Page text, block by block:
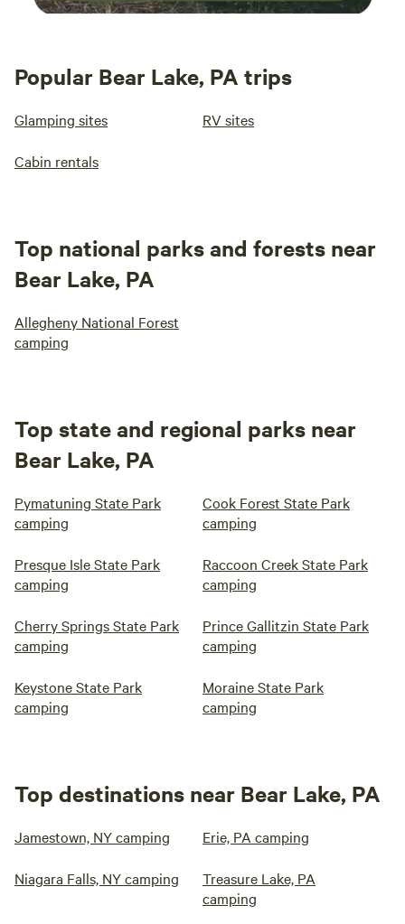
Popular Bear Lake, PA trips
Glamping sites RV sites
Cabin rentals
Top national parks and forests near
Bear Lake, PA
Allegheny National Forest
camping
Top state and regional parks near
Bear Lake, PA
Pymatuning State Park
camping
Cook Forest State Park
camping
Presque Isle State Park
camping
Raccoon Creek State Park
camping
Cherry Springs State Park
camping
Prince Gallitzin State Park
camping
Keystone State Park
camping
Moraine State Park
camping
Top destinations near Bear Lake, PA
Jamestown, NY camping Erie, PA camping
Niagara Falls, NY camping
Treasure Lake, PA
camping